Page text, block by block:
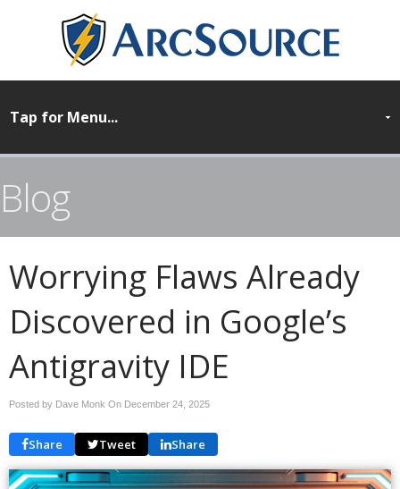
Blog
Worrying Flaws Already
Discovered in Google’s
Antigravity IDE
Posted by Dave Monk On December 24, 2025
Share Tweet Share